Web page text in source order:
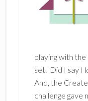
playing with the
set. Did I say I
And, the
challenge gave